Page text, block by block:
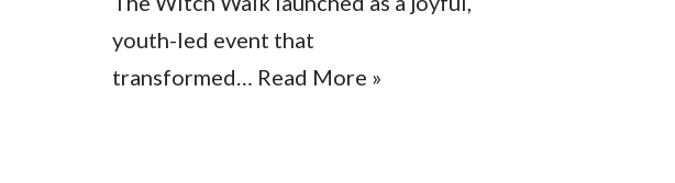
youth-led event that
transformed… Read More »